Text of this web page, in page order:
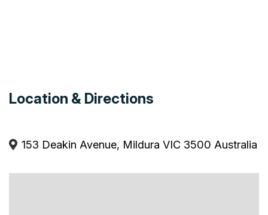
Location & Directions
153 Deakin Avenue, Mildura VIC 3500 Australia